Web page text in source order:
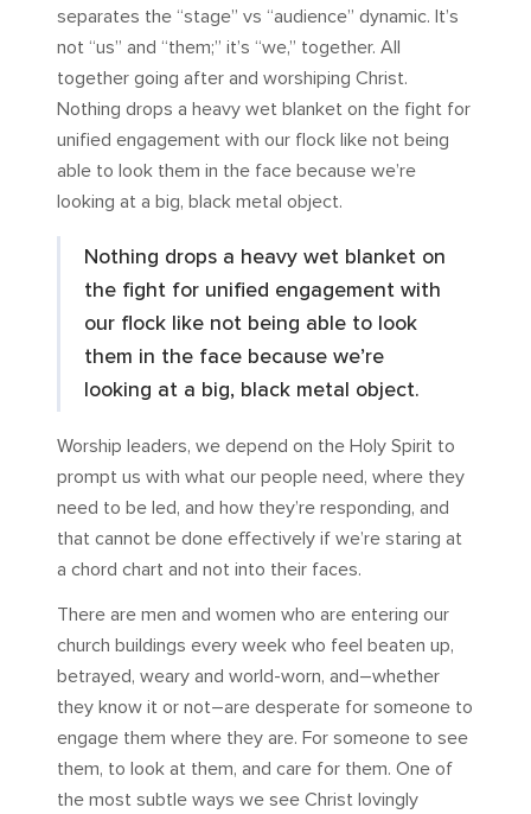
separates the “stage” vs “audience” dynamic. It’s
not “us” and “them;” it’s “we,” together. All
together going after and worshiping Christ.
Nothing drops a heavy wet blanket on the fight for
unified engagement with our flock like not being
able to look them in the face because we’re
looking at a big, black metal object.
Nothing drops a heavy wet blanket on
the fight for unified engagement with
our flock like not being able to look
them in the face because we’re
looking at a big, black metal object.
Worship leaders, we depend on the Holy Spirit to
prompt us with what our people need, where they
need to be led, and how they’re responding, and
that cannot be done effectively if we’re staring at
a chord chart and not into their faces.
There are men and women who are entering our
church buildings every week who feel beaten up,
betrayed, weary and world-worn, and–whether
they know it or not–are desperate for someone to
engage them where they are. For someone to see
them, to look at them, and care for them. One of
the most subtle ways we see Christ lovingly